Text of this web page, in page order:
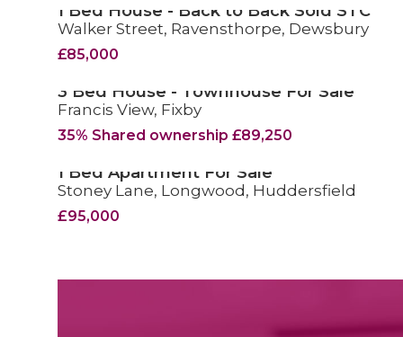
SOLD STC
1 Bed House - Back to Back Sold STC
Walker Street, Ravensthorpe, Dewsbury
£85,000
FOR SALE
3 Bed House - Townhouse For Sale
Francis View, Fixby
35% Shared ownership £89,250
FOR SALE
1 Bed Apartment For Sale
Stoney Lane, Longwood, Huddersfield
£95,000